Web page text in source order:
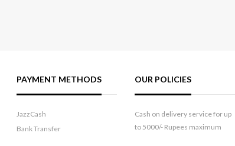
PAYMENT METHODS
JazzCash
Bank Transfer
OUR POLICIES
Cash on delivery service for up
to 5000/- Rupees maximum